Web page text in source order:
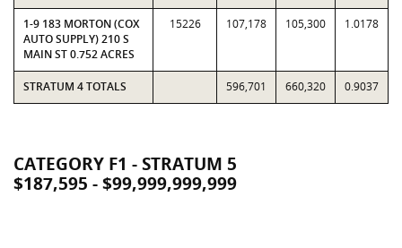
1-9 183 MORTON (COX
AUTO SUPPLY) 210 S
MAIN ST 0.752 ACRES
15226 107,178 105,300 1.0178
STRATUM 4 TOTALS 596,701 660,320 0.9037
CATEGORY F1 - STRATUM 5
$187,595 - $99,999,999,999